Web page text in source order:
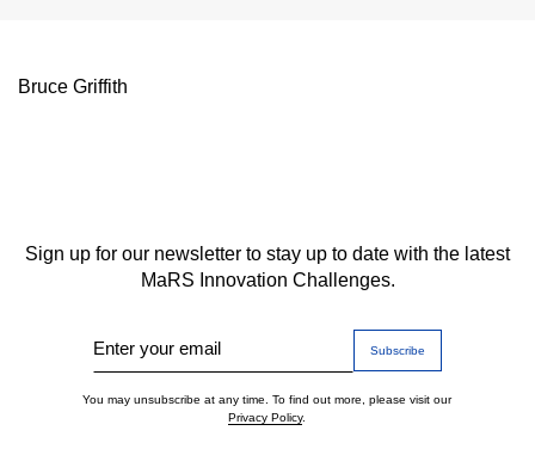
Bruce Griffith
Sign up for our newsletter to stay up to date with the latest
MaRS Innovation Challenges.
Enter your email
You may unsubscribe at any time. To find out more, please visit our
Privacy Policy.